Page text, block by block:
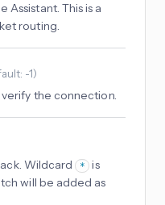
This is a
routing.
-1)
verify the connection.
Wildcard *
is
will be added as